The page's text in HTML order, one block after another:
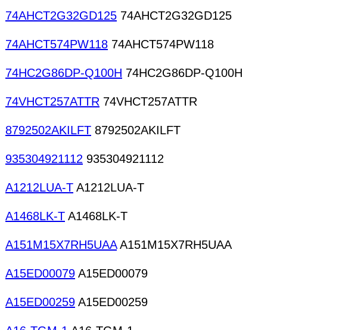
74AHCT2G32GD125 74AHCT2G32GD125
74AHCT574PW118 74AHCT574PW118
74HC2G86DP-Q100H 74HC2G86DP-Q100H
74VHCT257ATTR 74VHCT257ATTR
8792502AKILFT 8792502AKILFT
935304921112 935304921112
A1212LUA-T A1212LUA-T
A1468LK-T A1468LK-T
A151M15X7RH5UAAA151M15X7RH5UAA
A15ED00079 A15ED00079
A15ED00259 A15ED00259